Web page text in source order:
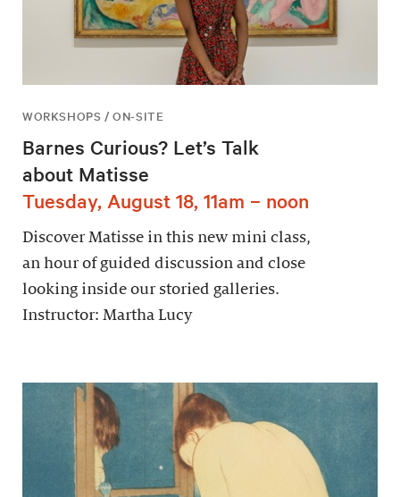
WORKSHOPS / ON-SITE
Barnes Curious? Let’s Talk
about Matisse
Tuesday, August 18, 11am – noon
Discover Matisse in this new mini class,
an hour of guided discussion and close
looking inside our storied galleries.
Instructor: Martha Lucy